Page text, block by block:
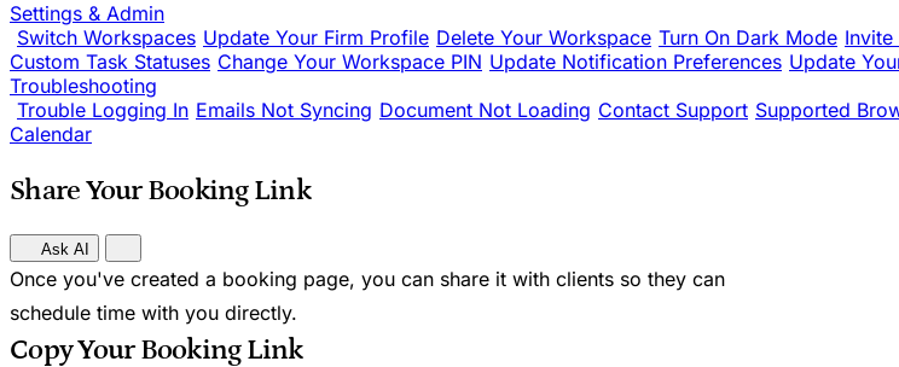
Settings & Admin
Switch Workspaces Update Your Firm Profile Delete Your Workspace Turn On Dark Mode Invite
Custom Task Statuses Change Your Workspace PIN Update Notification Preferences Update
Troubleshooting
Trouble Logging In Emails Not Syncing Document Not Loading Contact Support Supported
Calendar
Share Your Booking Link
Ask AI
Once you've created a booking page, you can share it with clients so they can
schedule time with you directly.
Copy Your Booking Link